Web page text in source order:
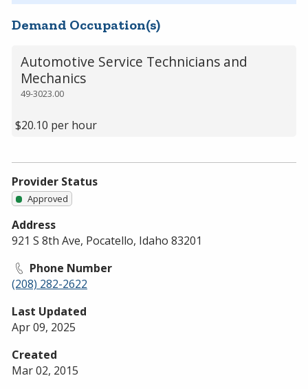
Demand Occupation(s)
49-3023.00
Automotive Service Technicians and
Mechanics
$20.10 per hour
Provider Status
Approved
Address
921 S 8th Ave, Pocatello, Idaho 83201
Phone Number
(208) 282-2622
Last Updated
Apr 09, 2025
Created
Mar 02, 2015